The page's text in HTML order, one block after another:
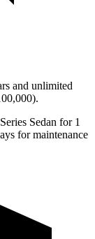
and unlimited
Sedan for 1
for maintenance